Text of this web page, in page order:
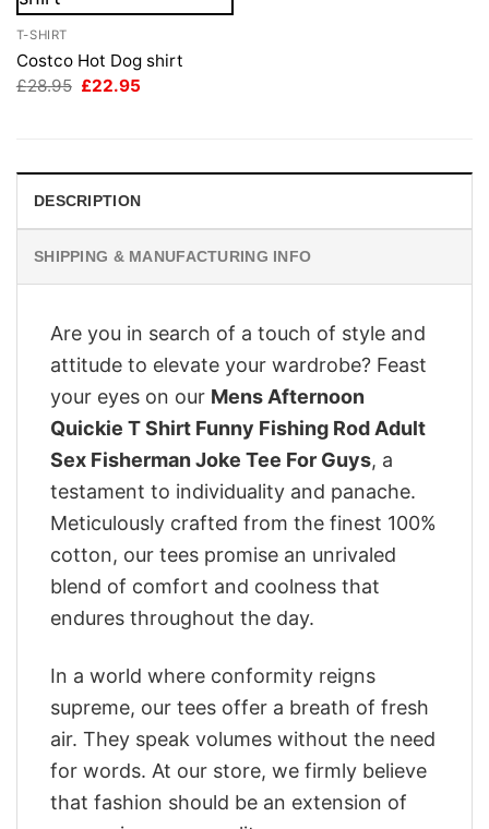
T-SHIRT
Costco Hot Dog shirt
£28.95 Original
£22.95
DESCRIPTION
SHIPPING & MANUFACTURING INFO
Are you in search of a touch of style and
attitude to elevate your wardrobe? Feast
your eyes on our Mens Afternoon
Quickie T Shirt Funny Fishing Rod Adult
Sex Fisherman Joke Tee For Guys, a
testament to individuality and panache.
Meticulously crafted from the finest 100%
cotton, our tees promise an unrivaled
blend of comfort and coolness that
endures throughout the day.
In a world where conformity reigns
supreme, our tees offer a breath of fresh
air. They speak volumes without the need
for words. At our store, we firmly believe
that fashion should be an extension of